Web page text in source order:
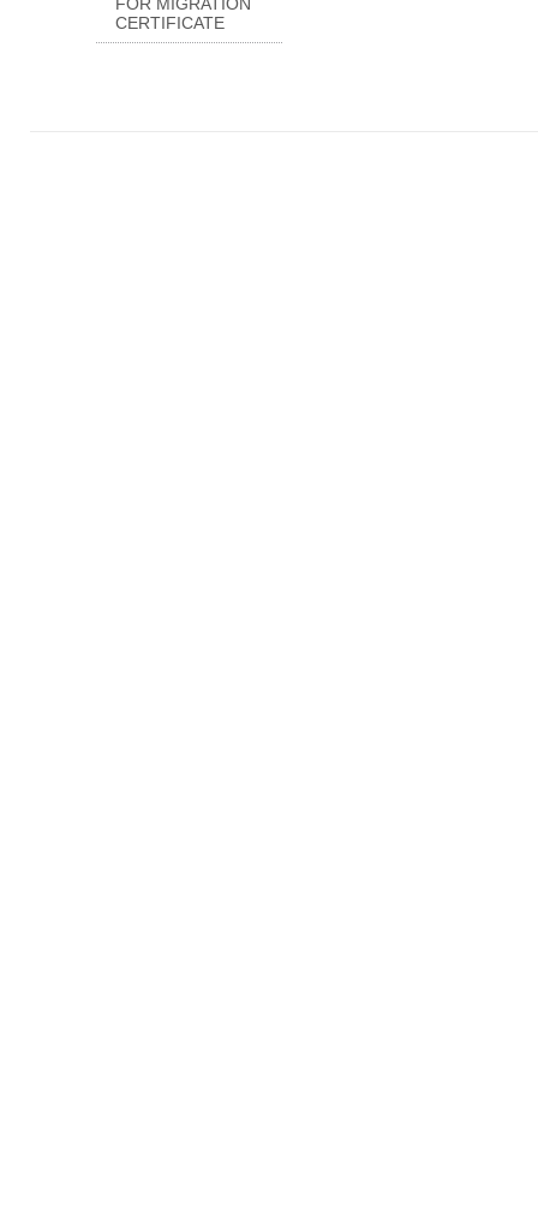
FOR MIGRATION
CERTIFICATE